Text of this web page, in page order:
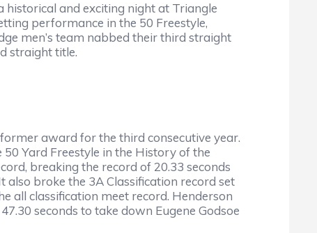
historical and exciting night at Triangle
performance in the 50 Freestyle,
men’s team nabbed their third straight
straight title.
award for the third consecutive year.
Yard Freestyle in the History of the
breaking the record of 20.33 seconds
also broke the 3A Classification record set
all classification meet record. Henderson
seconds to take down Eugene Godsoe